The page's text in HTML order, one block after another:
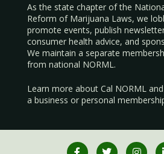
As the state chapter of the
Reform of Marijuana Laws, we
promote events, publish
consumer health advice, and
We maintain a separate
from national NORML.
Learn more about Cal NORML
abusiness orpersonal